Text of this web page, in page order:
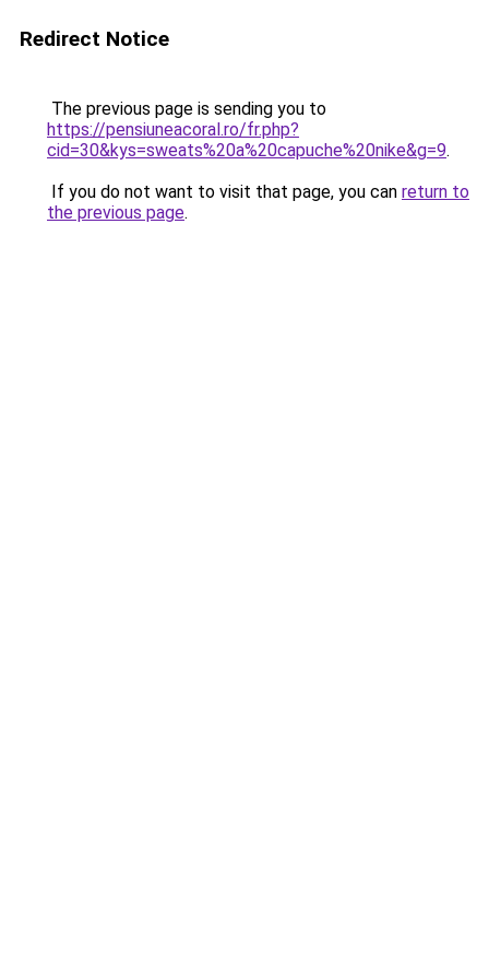
Redirect Notice
The previous page is sending you to
https://pensiuneacoral.ro/fr.php?
cid=30&kys=sweats%20a%20capuche%20nike&g=9.
If you do not want to visit that page, you can return to
the previous page.